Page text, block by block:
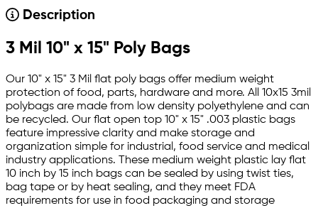
Description
3 Mil 10" x 15" Poly Bags
Our 10" x 15" 3 Mil flat poly bags offer medium weight
protection of food, parts, hardware and more. All 10x15 3mil
polybags are made from low density polyethylene and can
be recycled. Our flat open top 10" x 15" .003 plastic bags
feature impressive clarity and make storage and
organization simple for industrial, food service and medical
industry applications. These medium weight plastic lay flat
10 inch by 15 inch bags can be sealed by using twist ties,
bag tape or by heat sealing, and they meet FDA
requirements for use in food packaging and storage